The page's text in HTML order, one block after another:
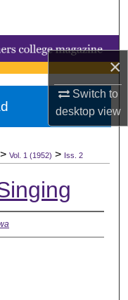
×
Switch to
desktopview
> Vol. 1 (1952) > Iss. 2